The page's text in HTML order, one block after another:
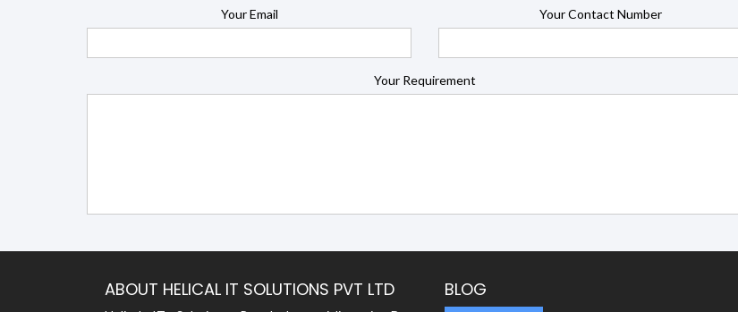
Your Email
Your Contact Number
Your Requirement
ABOUT HELICAL IT SOLUTIONS PVT LTD BLOG